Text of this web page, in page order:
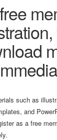
such as
and
as a free